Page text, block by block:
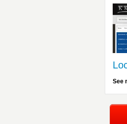
See